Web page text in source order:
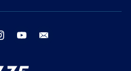
instagram youtube